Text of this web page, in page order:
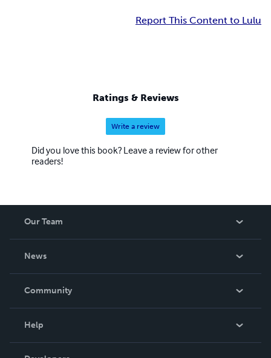
Report This Content to Lulu
Ratings & Reviews
Write a review
Did you love this book? Leave a review for other
readers!
Our Team
News
In The News
Community
Help
Order Lookup